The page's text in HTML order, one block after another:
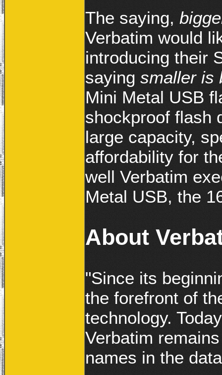
The saying,
Verbatim would
introducing their
saying smaller is
Mini Metal USB
shockproof flash
large capacity,
affordability for
well Verbatim
Metal USB, the
About
"Since its
the forefront of
technology.
Verbatim
names in the